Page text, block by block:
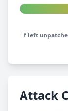
If left
Attack